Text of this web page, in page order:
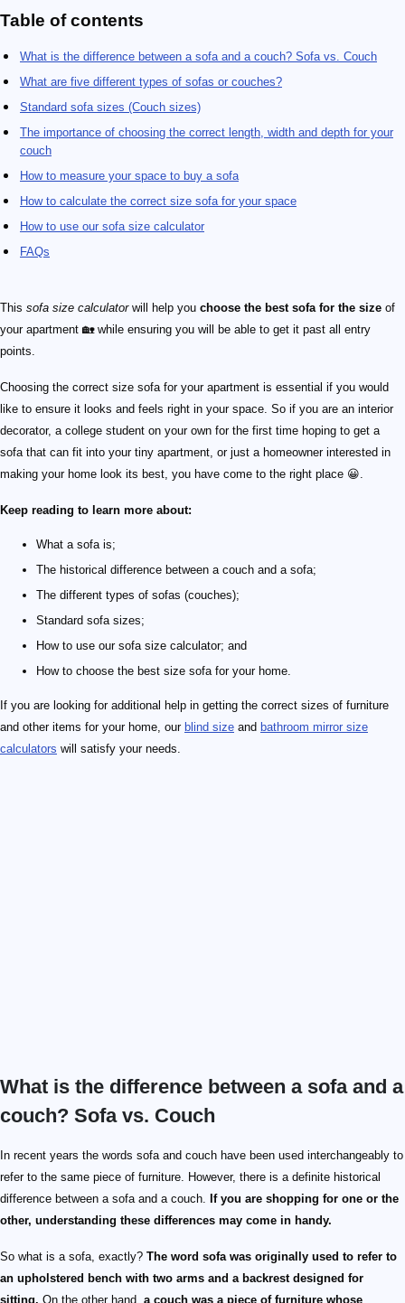
Table of contents
What is the difference between a sofa and a couch? Sofa vs. Couch
What are five different types of sofas or couches?
Standard sofa sizes (Couch sizes)
The importance of choosing the correct length, width and depth for your
couch
How to measure your space to buy a sofa
How to calculate the correct size sofa for your space
How to use our sofa size calculator
FAQs
This sofa size calculatorwill help you choose the best sofa for the size of
your apartment 🏡 while ensuring you will be able to get it past all entry
points.
Choosing the correct size sofa for your apartment is essential if you would
like to ensure it looks and feels right in your space. So if you are an interior
decorator, a college student on your own for the first time hoping to get a
sofa that can fit into your tiny apartment, or just a homeowner interested in
making your home look its best, you have come to the right place 😀.
Keep reading to learn more about:
What a sofa is;
The historical difference between a couch and a sofa;
The different types of sofas (couches);
Standard sofa sizes;
How to use our sofa size calculator; and
How to choose the best size sofa for your home.
If you are looking for additional help in getting the correct sizes of furniture
and other items for your home, our blind size and bathroom mirror size
calculators will satisfy your needs.
What is the difference between a sofa and a
couch? Sofa vs. Couch
In recent years the words sofa and couch have been used interchangeably to
refer to the same piece of furniture. However, there is a definite historical
difference between a sofa and a couch. If you are shopping for one or the
other, understanding these differences may come in handy.
So what is a sofa, exactly? The word sofa was originally used to refer to
an upholstered bench with two arms and a backrest designed for
sitting. On the other hand, a couch was a piece of furniture whose